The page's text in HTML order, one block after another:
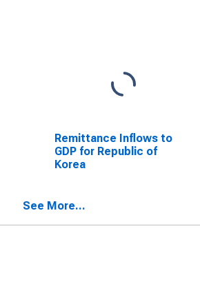
Remittance Inflows to
GDP for Republic of
Korea
See More...